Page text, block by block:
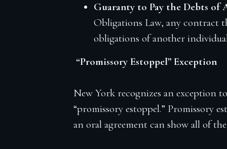
Guaranty to Pay the Debts of
Obligations Law, any contract
obligations of another
“Promissory Estoppel” Exception
New York recognizes an exception
“promissory estoppel.” Promissory
an oral agreement can show all of